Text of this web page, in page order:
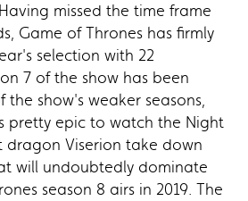
missed the time frame
Game of Thrones has firmly
selection with 22
7 of the show has been
the show's weaker seasons,
pretty epic to watch the Night
dragon Viserion take down
will undoubtedly dominate
season 8 airs in 2019. The